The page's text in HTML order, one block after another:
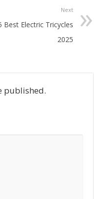
Next
Best Electric Tricycles
2025
published.